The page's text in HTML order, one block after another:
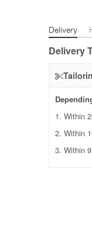
Delivery
Delivery
1. Within
2. Within
3. Within